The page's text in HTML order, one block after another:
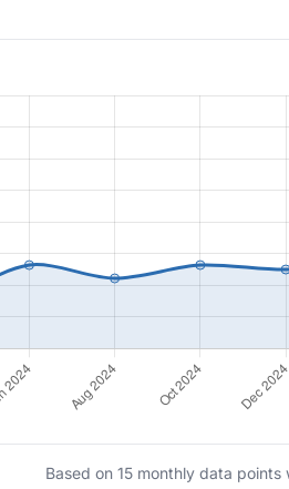
Based on 15 monthly data